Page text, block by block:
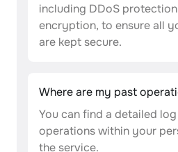
including DDoS protection
encryption, to ensure all
are kept secure.
Where are my past
You can find a detailed
operations within your
the service.